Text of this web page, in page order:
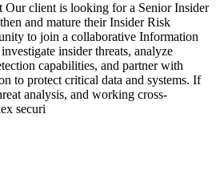
Our client is looking for a Senior Insider
and mature their Insider Risk
to join a collaborative Information
insider threats, analyze
capabilities, and partner with
to protect critical data and systems. If
analysis, and working cross-
securi